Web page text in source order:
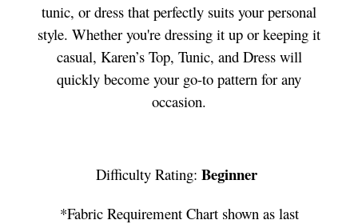
tunic, or dress that perfectly suits your personal
style. Whether you're dressing it up or keeping it
casual, Karen’s Top, Tunic, and Dress will
quickly become your go-to pattern for any
occasion.
Difficulty Rating: Beginner
*Fabric Requirement Chart shown as last